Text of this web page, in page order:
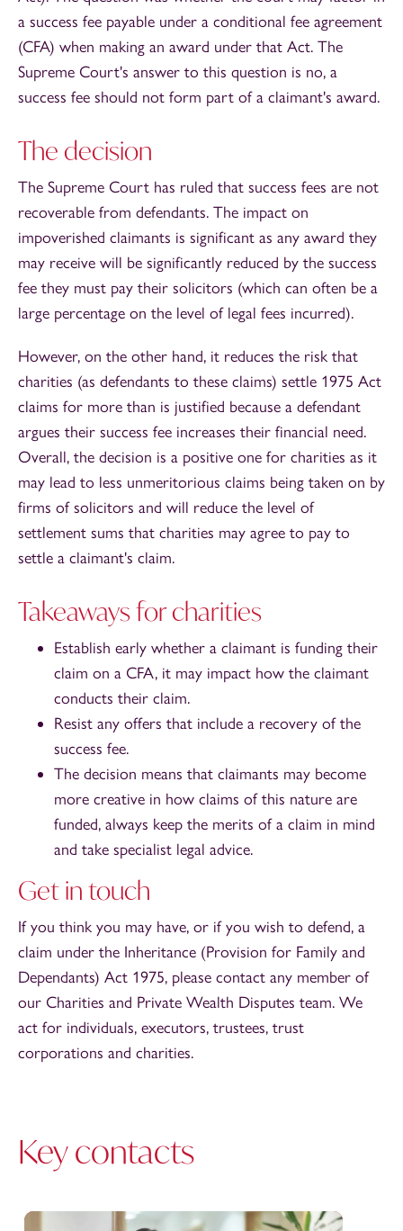
a success fee payable under a conditional fee agreement
(CFA) when making an award under that Act. The
Supreme Court's answer to this question is no, a
success fee should not form part of a claimant's award.
The decision
The Supreme Court has ruled that success fees are not
recoverable from defendants. The impact on
impoverished claimants is significant as any award they
may receive will be significantly reduced by the success
fee they must pay their solicitors (which can often be a
large percentage on the level of legal fees incurred).
However, on the other hand, it reduces the risk that
charities (as defendants to these claims) settle 1975 Act
claims for more than is justified because a defendant
argues their success fee increases their financial need.
Overall, the decision is a positive one for charities as it
may lead to less unmeritorious claims being taken on by
firms of solicitors and will reduce the level of
settlement sums that charities may agree to pay to
settle a claimant's claim.
Takeaways for charities
Establish early whether a claimant is funding their
claim on a CFA, it may impact how the claimant
conducts their claim.
Resist any offers that include a recovery of the
success fee.
The decision means that claimants may become
more creative in how claims of this nature are
funded, always keep the merits of a claim in mind
and take specialist legal advice.
Get in touch
If you think you may have, or if you wish to defend, a
claim under the Inheritance (Provision for Family and
Dependants) Act 1975, please contact any member of
our Charities and Private Wealth Disputes team. We
act for individuals, executors, trustees, trust
corporations and charities.
Key contacts